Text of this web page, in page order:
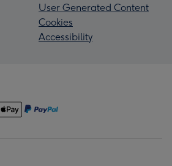
User Generated Content
Cookies
Accessibility